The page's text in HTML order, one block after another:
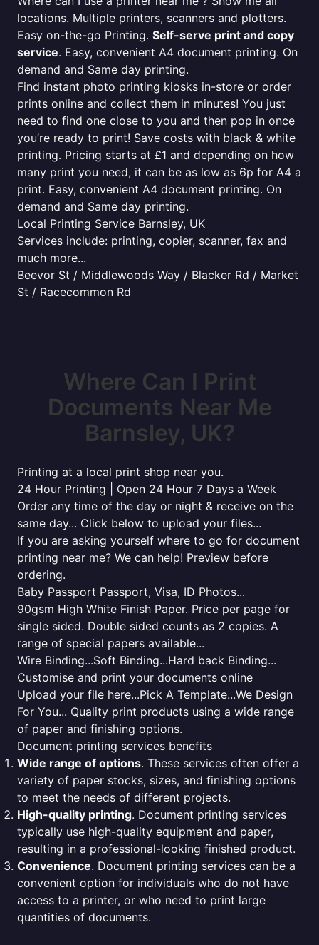
locations. Multiple printers, scanners and plotters.
Easy on-the-go Printing. Self-serve print and copy
service. Easy, convenient A4 document printing. On
demand and Same day printing.
Find instant photo printing kiosks in-store or order
prints online and collect them in minutes! You just
need to find one close to you and then pop in once
you’re ready to print! Save costs with black & white
printing. Pricing starts at £1 and depending on how
many print you need, it can be as low as 6p for A4 a
print. Easy, convenient A4 document printing. On
demand and Same day printing.
Local Printing Service Barnsley, UK
Services include: printing, copier, scanner, fax and
much more...
Beevor St / Middlewoods Way / Blacker Rd / Market
St / Racecommon Rd
Where Can I Print
Documents Near Me
Barnsley, UK?
Printing at a local print shop near you.
24 Hour Printing | Open 24 Hour 7 Days a Week
Order any time of the day or night & receive on the
same day... Click below to upload your files...
If you are asking yourself where to go for document
printing near me? We can help! Preview before
ordering.
Baby Passport Passport, Visa, ID Photos...
90gsm High White Finish Paper. Price per page for
single sided. Double sided counts as 2 copies. A
range of special papers available...
Wire Binding...Soft Binding...Hard back Binding...
Customise and print your documents online
Upload your file here...Pick A Template...We Design
For You... Quality print products using a wide range
of paper and finishing options.
Document printing services benefits
Wide range of options. These services often offer a
variety of paper stocks, sizes, and finishing options
to meet the needs of different projects.
High-quality printing. Document printing services
typically use high-quality equipment and paper,
resulting in a professional-looking finished product.
Convenience. Document printing services can be a
convenient option for individuals who do not have
access to a printer, or who need to print large
quantities of documents.